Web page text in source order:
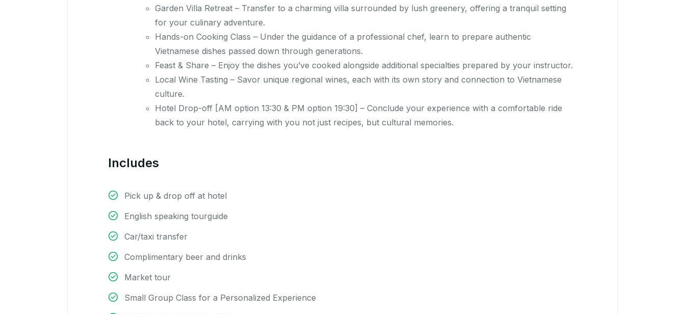
Garden Villa Retreat – Transfer to a charming villa surrounded by lush greenery, offering a tranquil setting
for your culinary adventure.
Hands-on Cooking Class – Under the guidance of a professional chef, learn to prepare authentic
Vietnamese dishes passed down through generations.
Feast & Share – Enjoy the dishes you’ve cooked alongside additional specialties prepared by your instructor.
Local Wine Tasting – Savor unique regional wines, each with its own story and connection to Vietnamese
culture.
Hotel Drop-off [AM option 13:30 & PM option 19:30] – Conclude your experience with a comfortable ride
back to your hotel, carrying with you not just recipes, but cultural memories.
Includes
Pick up & drop off at hotel
English speaking tourguide
Car/taxi transfer
Complimentary beer and drinks
Market tour
Small Group Class for a Personalized Experience